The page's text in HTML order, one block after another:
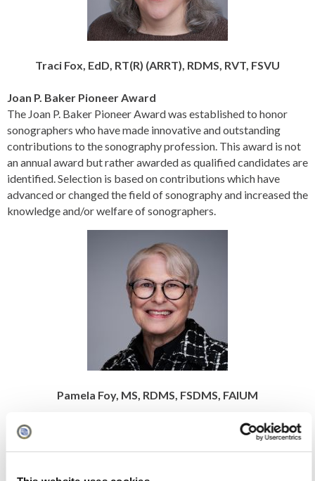
Traci Fox, EdD, RT(R) (ARRT), RDMS, RVT, FSVU
Joan P. Baker PioneerAward
The Joan P. Baker Pioneer Award was established to honor
sonographers who have made innovative and outstanding
contributions to the sonography profession. This award is not
an annual award but rather awarded as qualified candidates are
identified. Selection is based on contributions which have
advanced or changed the field of sonography and increased the
knowledge and/or welfare of sonographers.
Pamela Foy, MS, RDMS, FSDMS, FAIUM
Stephen McLaughlin Memorial Lectureship Award
The Stephen McLaughlin Memorial Lectureship was created as
a tribute to past SDMS President Stephen McLaughlin for his